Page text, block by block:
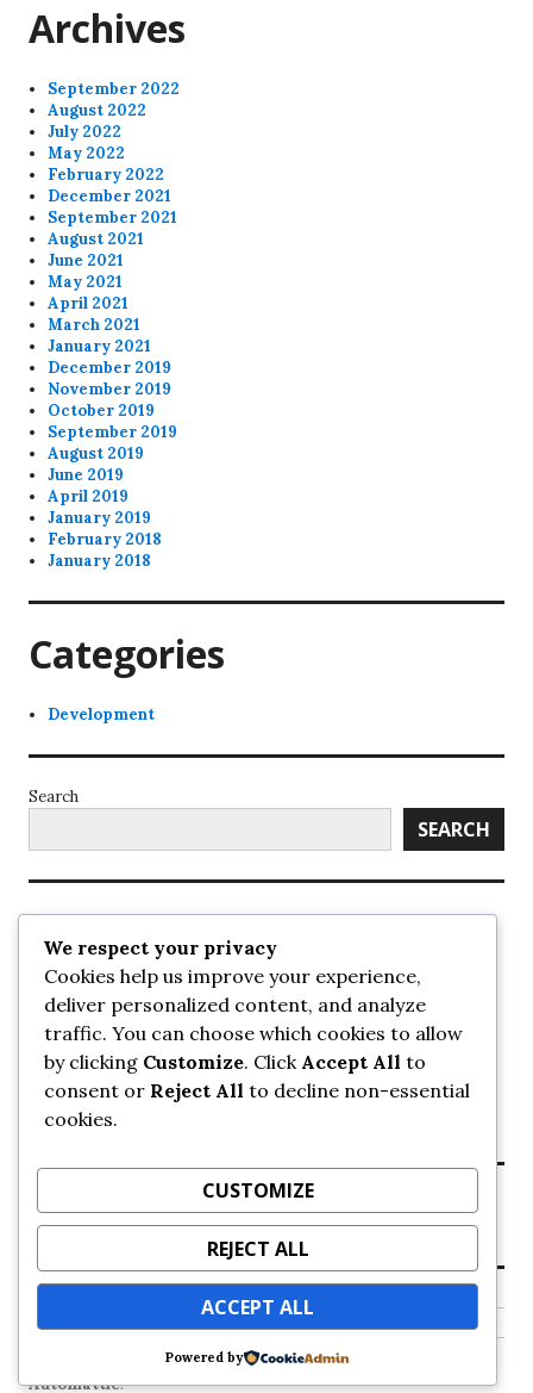
Archives
September 2022
August 2022
July 2022
May 2022
February 2022
December 2021
September 2021
August 2021
June 2021
May 2021
April 2021
March 2021
January 2021
December 2019
November 2019
October 2019
September 2019
August 2019
June 2019
April 2019
January 2019
February 2018
January 2018
Categories
Development
Search
SEARCH
Recent Posts
UrbanSurrey
ETA Landscape Architecture – UrbanSurrey
Concord Pacific an applicant in pair of submissions for
towers on 105 Ave – UrbanSurrey
30-storey mixed-use Hilton branded hotel approved for
King George + 98 Ave – UrbanSurrey
Crane Installation at Evolve – UrbanSurrey
Recent Comments
NO COMMENTS TO SHOW.
Proudly powered by WordPress
Theme: Colinear by
Automattic.
We respect your privacy
Cookies help us improve your experience,
deliver personalized content, and analyze
traffic. You can choose which cookies to allow
by clicking Customize. Click Accept All to
consent or Reject All to decline non-essential
cookies.
CUSTOMIZE
REJECT ALL
ACCEPT ALL
Powered by